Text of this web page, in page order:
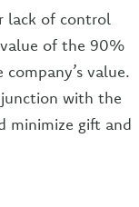
lack of control
of the 90%
value.
with the
minimize gift and